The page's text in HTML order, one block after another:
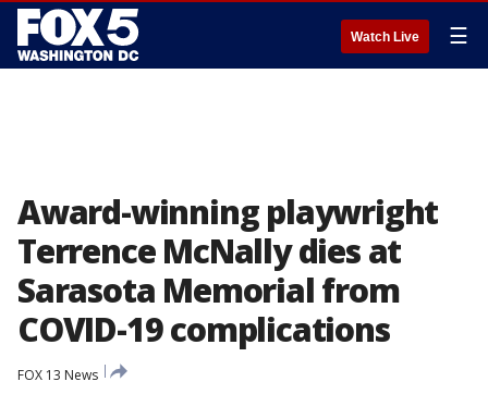
Watch Live ☰
Award-winning playwright
Terrence McNally dies at
Sarasota Memorial from
COVID-19 complications
FOX 13 News